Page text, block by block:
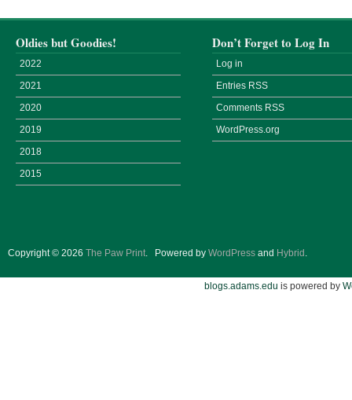
Oldies but Goodies!
2022
2021
2020
2019
2018
2015
Don’t Forget to Log In
Log in
Entries RSS
Comments RSS
WordPress.org
Copyright © 2026 The Paw Print. Powered by WordPress and Hybrid .
blogs.adams.edu is powered by